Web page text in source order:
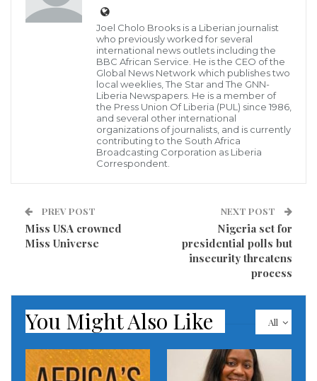
Video posted on social media shows an aircraft flying
low over a populated area before spinning sharply.
Prime Minister Pushpa Kamal Dahal called an
emergency meeting of his cabinet and urged state
agencies to work on rescue operations.
A plane with 72 people on board has crashed near an
The Yeti Airlines flight from Kathmandu to the tourist
town of Pokhara crashed on landing, catching fire.
low over a populated area before spinning sharply.
least 15 foreign nationals, and four crew members.
Joel Cholo Brooks is a Liberian journalist
who previously worked for several
international news outlets including the
BBC African Service. He is the CEO of the
Global News Network which publishes two
local weeklies, The Star and The GNN-
Liberia Newspapers. He is a member of
the Press Union Of Liberia (PUL) since 1986,
and several other international
organizations of journalists, and is currently
contributing to the South Africa
Broadcasting Corporation as Liberia
Correspondent.
PREV POST
Miss USA crowned
Miss Universe
NEXT POST
Nigeria set for
presidential polls but
insecurity threatens
process
All
You Might Also Like